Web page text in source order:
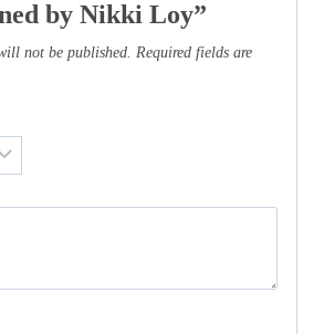
by Nikki Loy”
not be published. Required fields are